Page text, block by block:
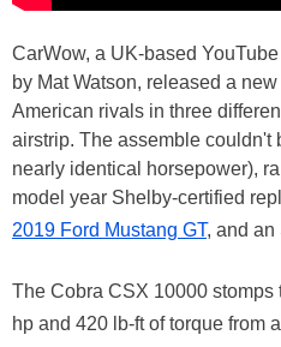
CarWow, a UK-based
by Mat Watson, released a
American rivals in three
airstrip. The assemble couldn't
nearly identical horsepower),
model year Shelby-certified
2019 Ford Mustang GT, and an
The Cobra CSX 10000 stomps
hp and 420 lb-ft of torque from